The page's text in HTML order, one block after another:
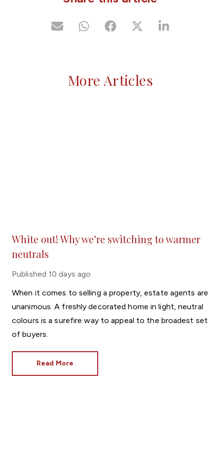
More Articles
White out! Why we’re switching to warmer
neutrals
Published 10 days ago
When it comes to selling a property, estate agents are
unanimous. A freshly decorated home in light, neutral
colours is a surefire way to appeal to the broadest set
of buyers.
Read More